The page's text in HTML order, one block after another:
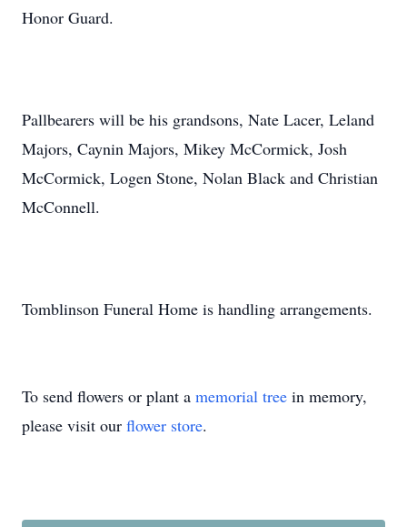
Honor Guard.
Pallbearers will be his grandsons, Nate Lacer, Leland
Majors, Caynin Majors, Mikey McCormick, Josh
McCormick, Logen Stone, Nolan Black and Christian
McConnell.
Tomblinson Funeral Home is handling arrangements.
To send flowers or plant a memorial tree in memory,
please visit our flower store.